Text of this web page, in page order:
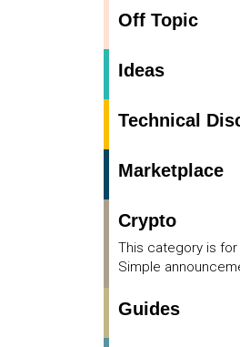
Off Topic
Ideas
Technical
Marketplace
Crypto
This category is
Simple
Guides